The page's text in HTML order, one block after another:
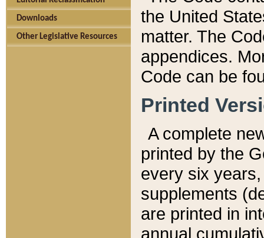
Downloads
Other Legislative Resources
the United
matter. The
appendices.
Code can be
Printed
A complete
printed by the
every six
supplements
are printed in
annual